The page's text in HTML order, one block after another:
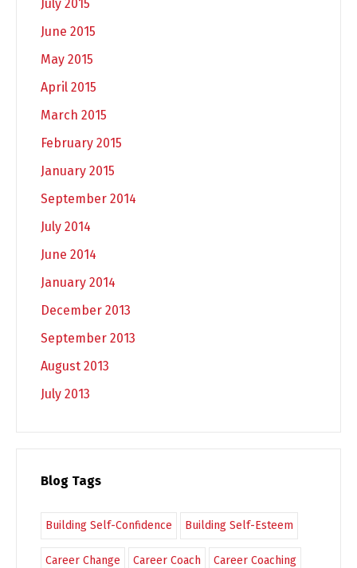
July 2015
June 2015
May 2015
April 2015
March 2015
February 2015
January 2015
September 2014
July 2014
June 2014
January 2014
December 2013
September 2013
August 2013
July 2013
Blog Tags
Building Self-Confidence Building Self-Esteem
Career Change Career Coach Career Coaching